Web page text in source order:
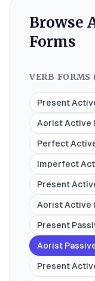
Browse
Forms
VERB FORMS
Present
Aorist Active
Perfect
Imperfect
Present
Aorist Active
Present
Aorist
Present